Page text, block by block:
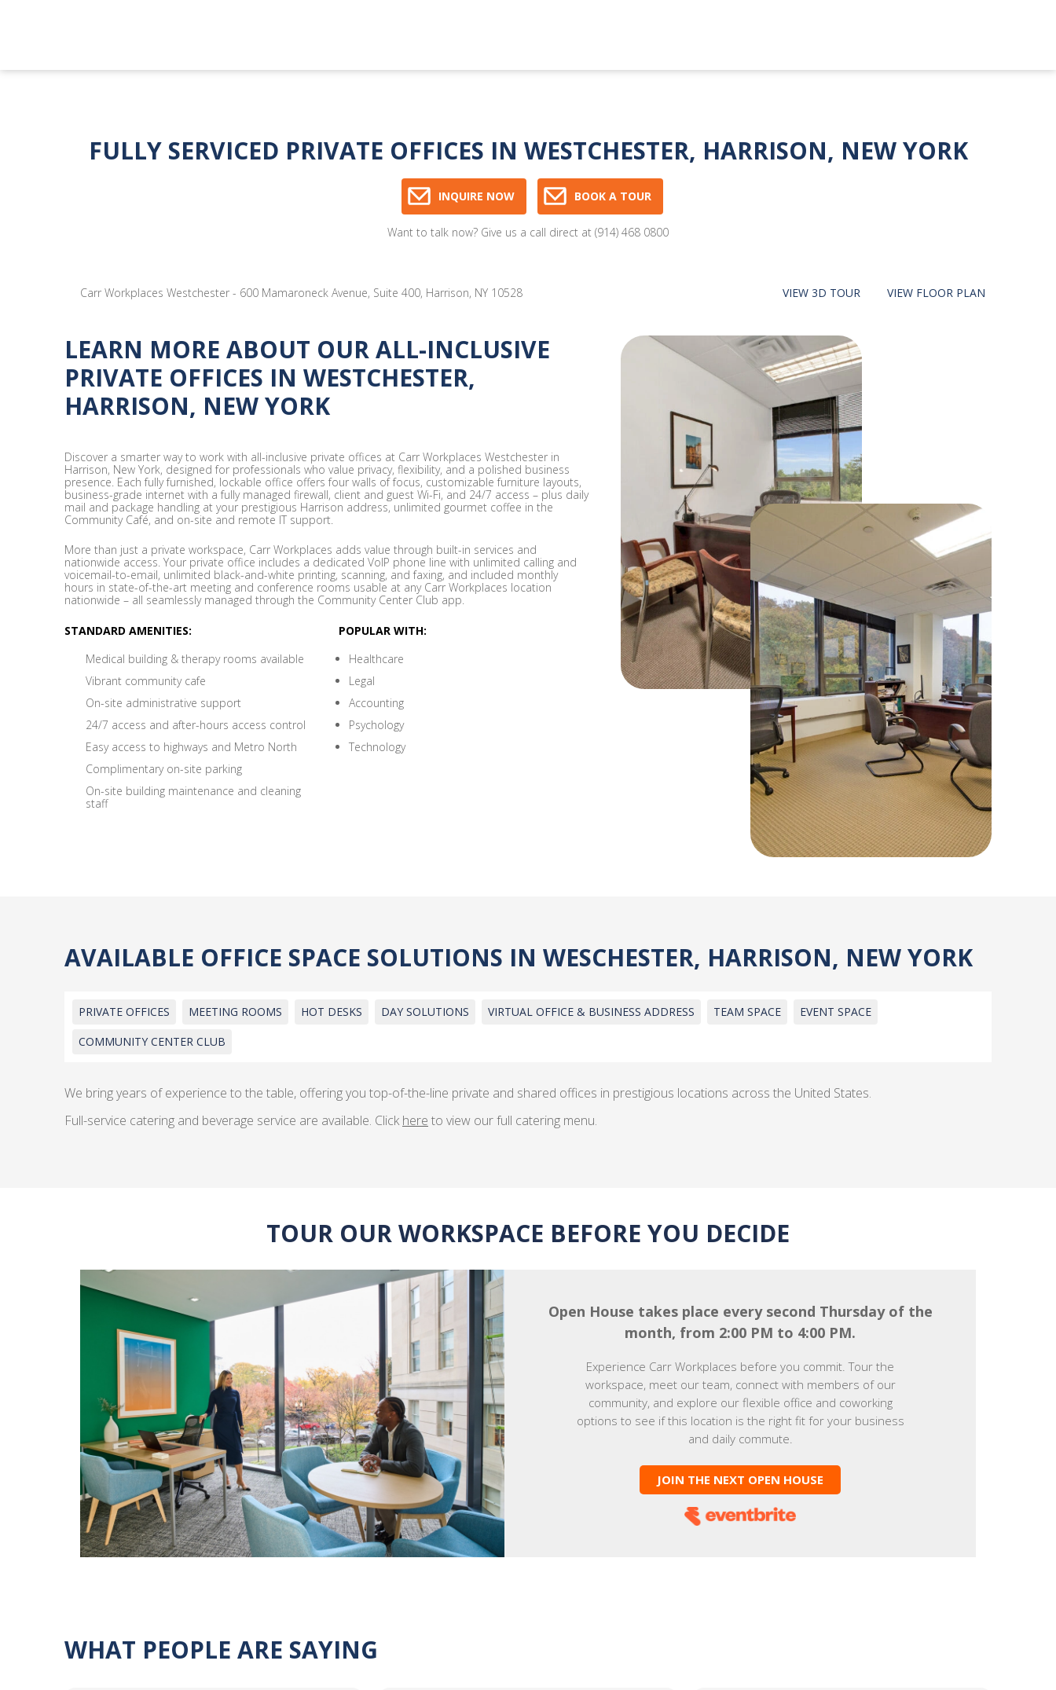
FULLY SERVICED PRIVATE OFFICES IN WESTCHESTER, HARRISON, NEW YORK
INQUIRE NOW BOOK A TOUR
Want to talk now? Give us a call direct at (914) 468 0800
VIEW 3D TOUR VIEW FLOOR PLAN
Carr Workplaces Westchester - 600 Mamaroneck Avenue, Suite 400, Harrison, NY 10528
LEARN MORE ABOUT OUR ALL-INCLUSIVE
PRIVATE OFFICES IN WESTCHESTER,
HARRISON, NEW YORK
Discover a smarter way to work with all-inclusive private offices at Carr Workplaces Westchester in
Harrison, New York, designed for professionals who value privacy, flexibility, and a polished business
presence. Each fully furnished, lockable office offers four walls of focus, customizable furniture layouts,
business-grade internet with a fully managed firewall, client and guest Wi-Fi, and 24/7 access – plus daily
mail and package handling at your prestigious Harrison address, unlimited gourmet coffee in the
Community Café, and on-site and remote IT support.
More than just a private workspace, Carr Workplaces adds value through built-in services and
nationwide access. Your private office includes a dedicated VoIP phone line with unlimited calling and
voicemail-to-email, unlimited black-and-white printing, scanning, and faxing, and included monthly
hours in state-of-the-art meeting and conference rooms usable at any Carr Workplaces location
nationwide – all seamlessly managed through the Community Center Club app.
STANDARD AMENITIES:
Medical building & therapy rooms available
Vibrant community cafe
On-site administrative support
24/7 access and after-hours access control
Easy access to highways and Metro North
Complimentary on-site parking
On-site building maintenance and cleaning
staff
POPULAR WITH:
Healthcare
Legal
Accounting
Psychology
Technology
AVAILABLE OFFICE SPACE SOLUTIONS IN WESCHESTER, HARRISON, NEW YORK
PRIVATE OFFICES MEETING ROOMS HOT DESKS DAY SOLUTIONS VIRTUAL OFFICE & BUSINESS ADDRESS TEAM SPACE
EVENT SPACE
COMMUNITY CENTER CLUB
We bring years of experience to the table, offering you top-of-the-line private and shared offices in prestigious locations across the United States.
Full-service catering and beverage service are available. Clickhere to view our full catering menu.
TOUR OUR WORKSPACE BEFORE YOU DECIDE
Open House takes place every second Thursday of the
month, from 2:00 PM to 4:00 PM.
Experience Carr Workplaces before you commit. Tour the
workspace, meet our team, connect with members of our
community, and explore our flexible office and coworking
options to see if this location is the right fit for your business
and daily commute.
JOIN THE NEXT OPEN HOUSE
WHAT PEOPLE ARE SAYING